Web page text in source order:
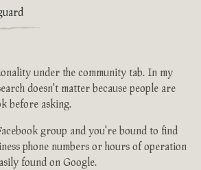
under the community tab. In my
doesn't matter because people are
before asking.
group and you're bound to find
phone numbers or hours of operation
found on Google.